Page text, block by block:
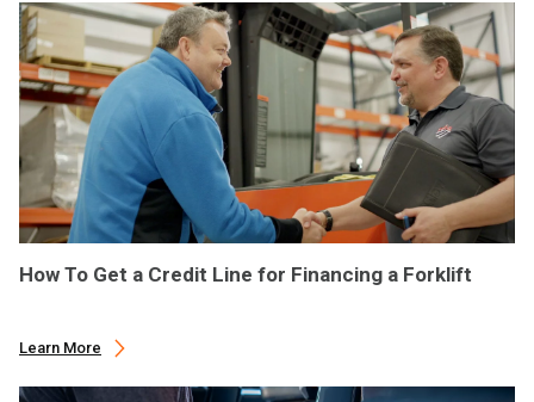
How To Get a Credit Line for Financing a Forklift
Learn More